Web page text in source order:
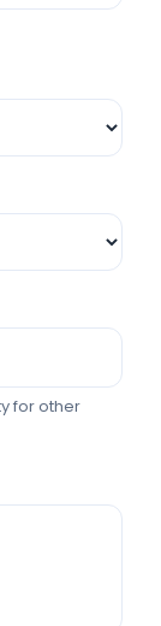
for other